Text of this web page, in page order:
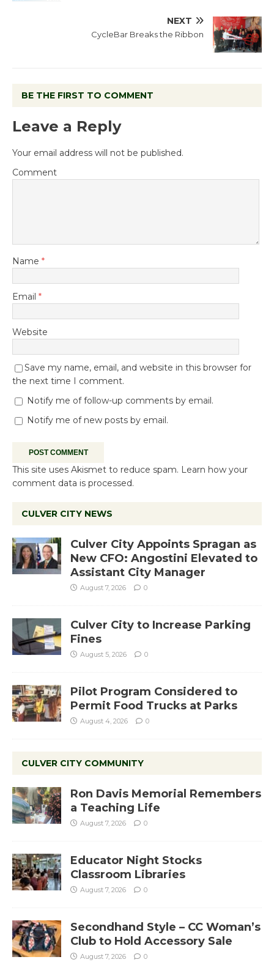
NEXT
CycleBar Breaks the Ribbon
BE THE FIRST TO COMMENT
Leave a Reply
Your email address will not be published.
Comment
Name *
Email *
Website
Save my name, email, and website in this browser for
the next time I comment.
Notify me of follow-up comments by email.
Notify me of new posts by email.
This site uses Akismet to reduce spam. Learn how your
comment data is processed.
CULVER CITY NEWS
Culver City Appoints Spragan as
New CFO: Angostini Elevated to
Assistant City Manager
August 7, 2026 0
Culver City to Increase Parking
Fines
August 5, 2026 0
Pilot Program Considered to
Permit Food Trucks at Parks
August 4, 2026 0
CULVER CITY COMMUNITY
Ron Davis Memorial Remembers
a Teaching Life
August 7, 2026 0
Educator Night Stocks
Classroom Libraries
August 7, 2026 0
Secondhand Style – CC Woman’s
Club to Hold Accessory Sale
August 7, 2026 0